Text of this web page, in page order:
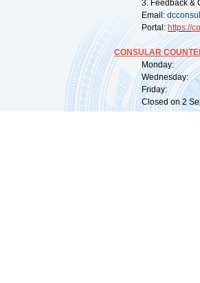
3. Feedback &
Email:
Portal: https://
CONSULAR
Monday:
Wednesday:
Friday:
Closed on 2